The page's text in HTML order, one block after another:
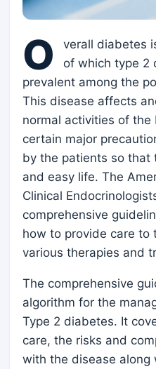
O
verall diabetes
of which type 2
prevalent among the
This disease affects
normal activities of
certain major
by the patients so that
and easy life. The
Clinical
comprehensive
how to provide care to
various therapies and
The comprehensive
algorithm for the
Type 2 diabetes. It
care, the risks and
with the disease along